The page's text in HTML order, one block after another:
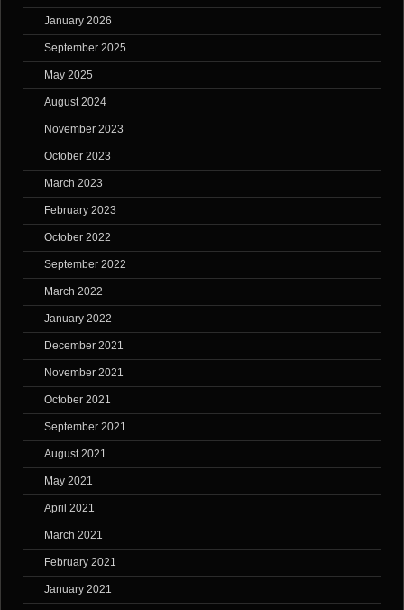
January 2026
September 2025
May 2025
August 2024
November 2023
October 2023
March 2023
February 2023
October 2022
September 2022
March 2022
January 2022
December 2021
November 2021
October 2021
September 2021
August 2021
May 2021
April 2021
March 2021
February 2021
January 2021